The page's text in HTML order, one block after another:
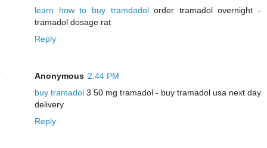
learn how to buy tramdadolorder tramadol overnight -
tramadol dosage rat
Reply
Anonymous 2:44 PM
buy tramadol 3 50 mg tramadol - buy tramadol usa next day
delivery
Reply